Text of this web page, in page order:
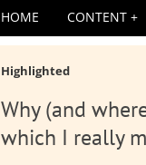
HOME CONTENT
Highlighted
Why (and
which I really